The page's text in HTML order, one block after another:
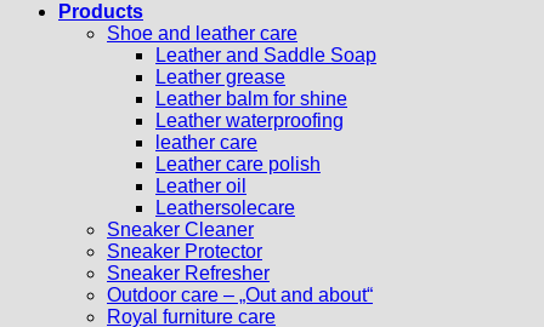
Products
Shoe and leather care
Leather and Saddle Soap
Leather grease
Leather balm for shine
Leather waterproofing
leather care
Leather care polish
Leather oil
Leathersolecare
Sneaker Cleaner
Sneaker Protector
Sneaker Refresher
Outdoor care – „Out and about“
Royal furniture care